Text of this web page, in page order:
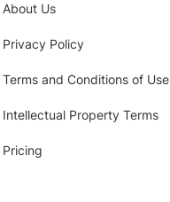
About Us
Privacy Policy
Terms and Conditions of Use
Intellectual Property Terms
Pricing